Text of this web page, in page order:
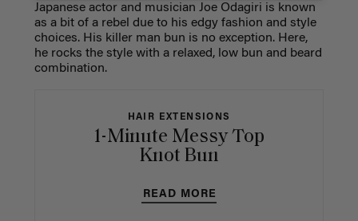
Japanese actor and musician Joe Odagiri is known
as a bit of a rebel due to his edgy fashion and style
choices. His killer man bun is no exception. Here,
he rocks the style with a relaxed, low bun and beard
combination.
HAIR EXTENSIONS
1-Minute Messy Top
Knot Bun
READ MORE